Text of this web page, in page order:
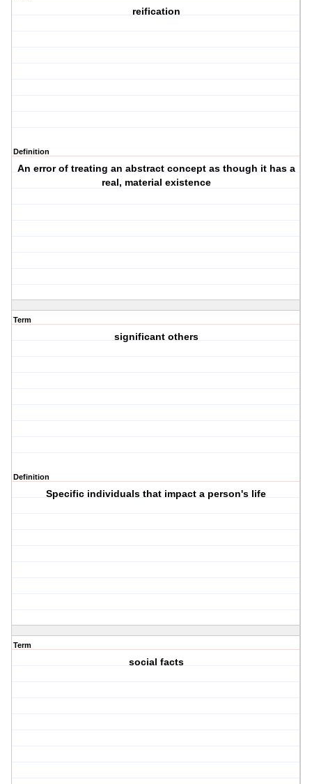
reification
Definition
An error of treating an abstract concept as though it has a
real, material existence
Term
significant others
Definition
Specific individuals that impact a person's life
Term
social facts